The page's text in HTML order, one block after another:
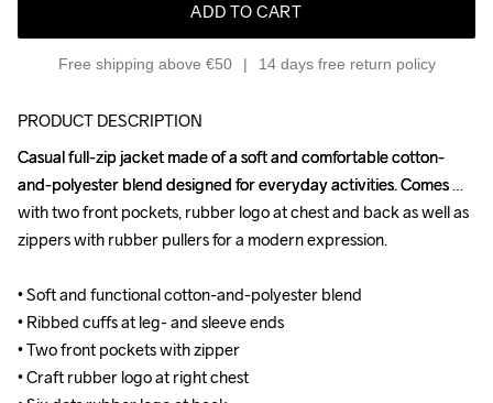
ADD TO CART
Free shipping above €50 14 days free return policy
PRODUCT DESCRIPTION
Casual full-zip jacket made of a soft and comfortable cotton-
and-polyester blend designed for everyday activities. Comes
with two front pockets, rubber logo at chest and back as well as
zippers with rubber pullers for a modern expression.
• Soft and functional cotton-and-polyester blend
• Ribbed cuffs at leg- and sleeve ends
• Two front pockets with zipper
• Craft rubber logo at right chest
Casual full-zip jacket made of a soft and comfortable cotton-
and-polyester blend designed for everyday activities. Comes
with two front pockets, rubber logo at chest and back as well as
zippers with rubber pullers for a modern expression.
• Soft and functional cotton-and-polyester blend
• Ribbed cuffs at leg- and sleeve ends
• Two front pockets with zipper
• Craft rubber logo at right chest